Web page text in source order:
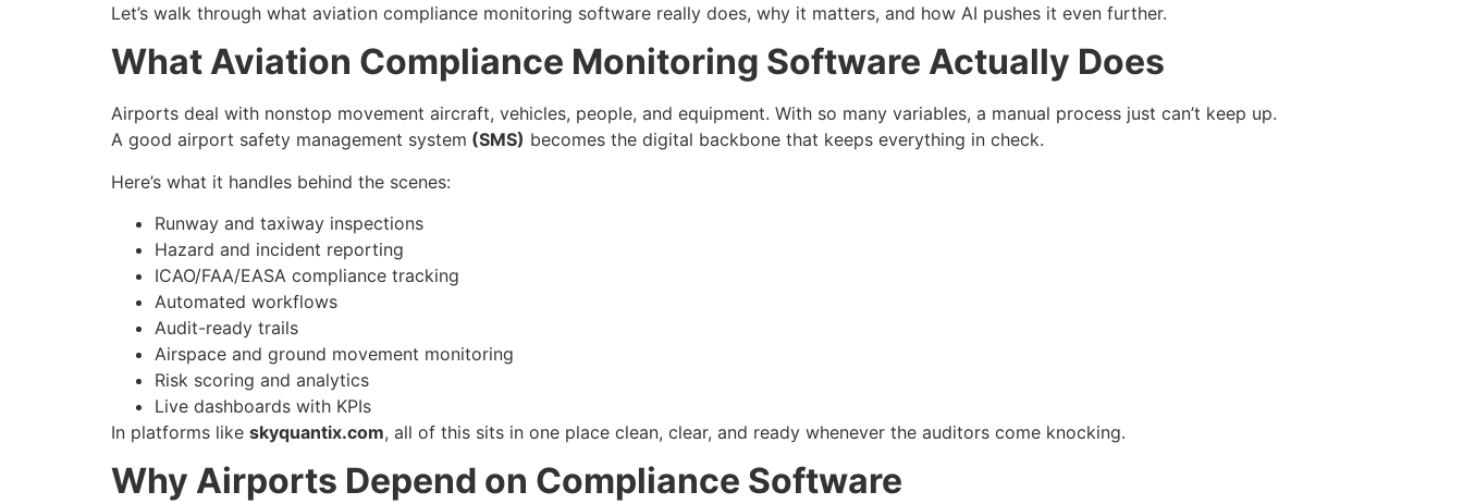
Let’s walk through what aviation compliance monitoring software really does, why it matters, and how AI pushes it even further.
What Aviation Compliance Monitoring Software Actually Does
Airports deal with nonstop movement aircraft, vehicles, people, and equipment. With so many variables, a manual process just can’t keep up.
A good airport safety management system (SMS) becomes the digital backbone that keeps everything in check.
Here’s what it handles behind the scenes:
Runway and taxiway inspections
Hazard and incident reporting
ICAO/FAA/EASA compliance tracking
Automated workflows
Audit-ready trails
Airspace and ground movement monitoring
Risk scoring and analytics
Live dashboards with KPIs
In platforms like skyquantix.com, all of this sits in one place clean, clear, and ready whenever the auditors come knocking.
Why Airports Depend on Compliance Software